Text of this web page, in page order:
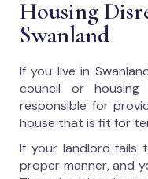
Housing
Swanland
If you live in
council or housing
responsible for
house that is fit for
If your landlord fails
proper manner, and